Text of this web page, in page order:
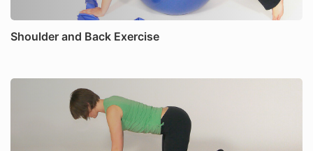
Shoulder and Back Exercise